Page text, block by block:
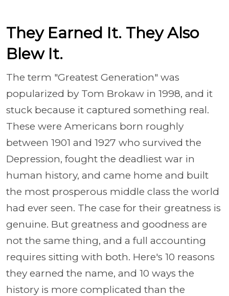
They Earned It. They Also
Blew It.
The term "Greatest Generation" was
popularized by Tom Brokaw in 1998, and it
stuck because it captured something real.
These were Americans born roughly
between 1901 and 1927 who survived the
Depression, fought the deadliest war in
human history, and came home and built
the most prosperous middle class the world
had ever seen. The case for their greatness is
genuine. But greatness and goodness are
not the same thing, and a full accounting
requires sitting with both. Here's 10 reasons
they earned the name, and 10 ways the
history is more complicated than the